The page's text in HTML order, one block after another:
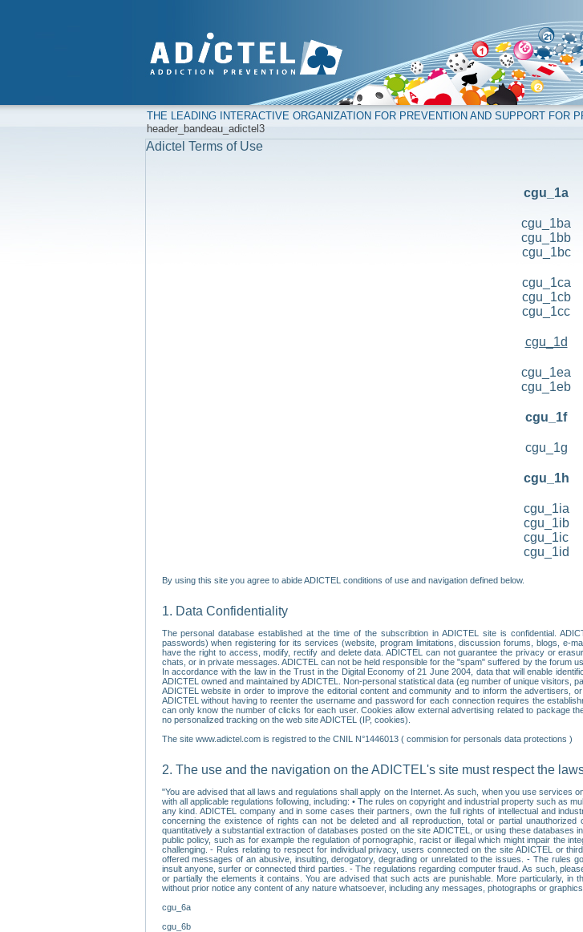
THE LEADING INTERACTIVE ORGANIZATION FOR PREVENTION AND SUPPORT FOR
header_bandeau_adictel3
Adictel Terms of Use
cgu_1a
cgu_1ba
cgu_1bb
cgu_1bc
cgu_1ca
cgu_1cb
cgu_1cc
cgu_1d
cgu_1ea
cgu_1eb
cgu_1f
cgu_1g
cgu_1h
cgu_1ia
cgu_1ib
cgu_1ic
cgu_1id
By using this site you agree to abide ADICTEL conditions of use and navigation defined below.
1. Data Confidentiality
The personal database established at the time of the subscribtion in ADICTEL site is confidential.
passwords) when registering for its services (website, program limitations, discussion forums, blogs, e-
have the right to access, modify, rectify and delete data. ADICTEL can not guarantee the privacy or
chats, or in private messages. ADICTEL can not be held responsible for the "spam" suffered by the forum
In accordance with the law in the Trust in the Digital Economy of 21 June 2004, data that will enable
ADICTEL owned and maintained by ADICTEL. Non-personal statistical data (eg number of unique
ADICTEL website in order to improve the editorial content and community and to inform the advertisers,
ADICTEL without having to reenter the username and password for each connection requires the
can only know the number of clicks for each user. Cookies allow external advertising related to package
no personalized tracking on the web site ADICTEL (IP, cookies).
The site www.adictel.com is registred to the CNIL N°1446013 ( commision for personals data protections )
2. The use and the navigation on the ADICTEL's site must respect the
"You are advised that all laws and regulations shall apply on the Internet. As such, when you use services
with all applicable regulations following, including: • The rules on copyright and industrial property such as
any kind. ADICTEL company and in some cases their partners, own the full rights of intellectual and
concerning the existence of rights can not be deleted and all reproduction, total or partial
quantitatively a substantial extraction of databases posted on the site ADICTEL, or using these
public policy, such as for example the regulation of pornographic, racist or illegal which might impair the
challenging. - Rules relating to respect for individual privacy, users connected on the site ADICTEL or
offered messages of an abusive, insulting, derogatory, degrading or unrelated to the issues. - The rules
insult anyone, surfer or connected third parties. - The regulations regarding computer fraud. As such,
or partially the elements it contains. You are advised that such acts are punishable. More particularly,
without prior notice any content of any nature whatsoever, including any messages, photographs or
cgu_6a
cgu_6b